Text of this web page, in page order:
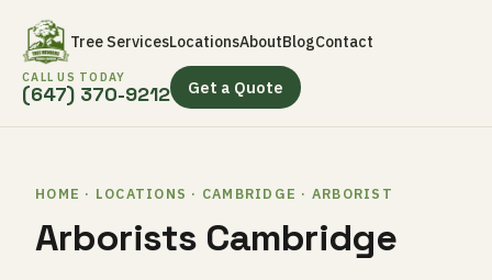
Tree ServicesLocationsAboutBlogContact
CALL US TODAY
(647) 370-9212 Get a Quote
HOME · LOCATIONS · CAMBRIDGE · ARBORIST
Arborists Cambridge